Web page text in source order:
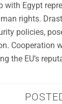
with Egypt
rights.
policies,
Cooperation
the EU’s